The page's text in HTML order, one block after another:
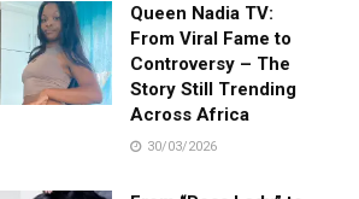
Queen Nadia TV:
From Viral Fame to
Controversy – The
Story Still Trending
Across Africa
30/03/2026